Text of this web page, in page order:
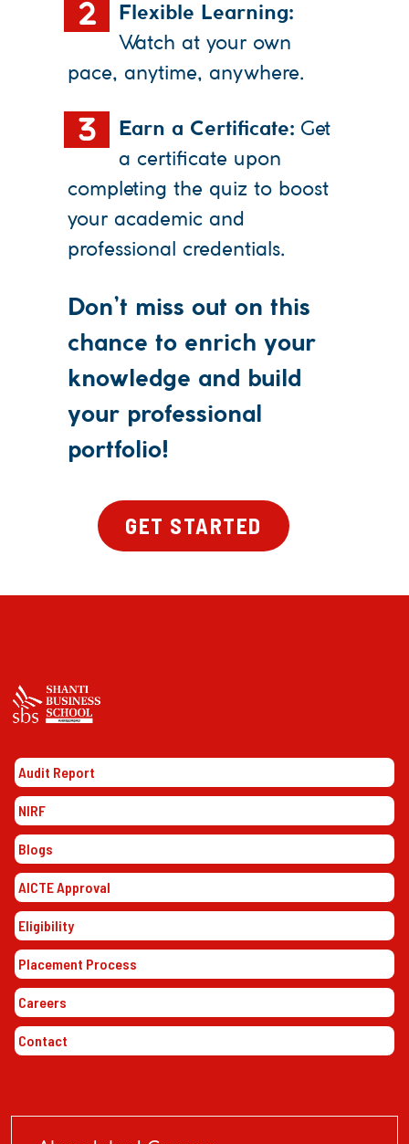
2
Flexible Learning:
Watch at your own
pace, anytime, anywhere.
3 Earn a Certificate: Get
a certificate upon
completing the quiz to boost
your academic and
professional credentials.
Don’t miss out on this
chance to enrich your
knowledge and build
your professional
portfolio!
GET STARTED
Audit Report
NIRF
Blogs
AICTE Approval
Eligibility
Placement Process
Careers
Contact